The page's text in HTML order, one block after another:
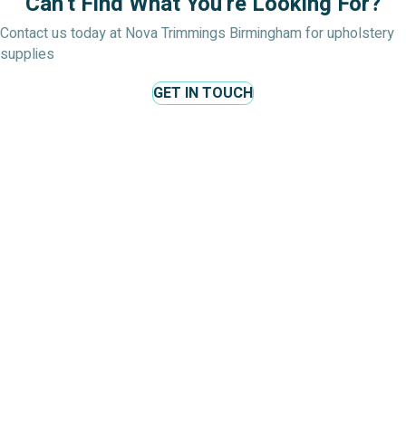
Contact us today at Nova Trimmings Birmingham for upholstery
supplies
GET IN TOUCH